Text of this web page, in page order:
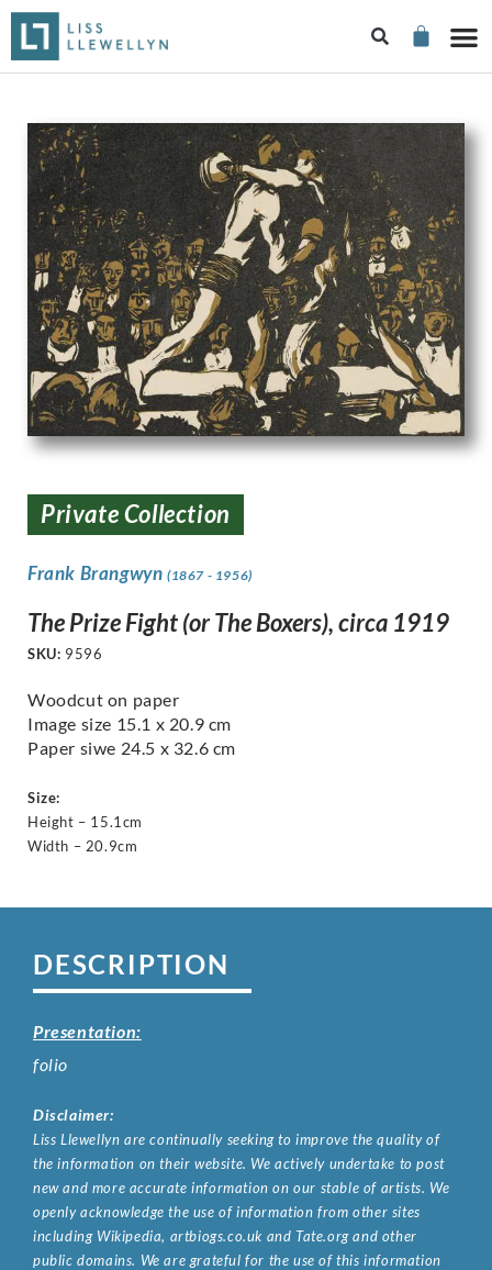
Private Collection
Frank Brangwyn (1867 - 1956)
The Prize Fight (or The Boxers), circa 1919
SKU: 9596
Woodcut on paper
Image size 15.1 x 20.9 cm
Paper siwe 24.5 x 32.6 cm
Size:
Height – 15.1cm
Width – 20.9cm
DESCRIPTION
Presentation:
folio
Disclaimer:
Liss Llewellyn are continually seeking to improve the quality of
the information on their website. We actively undertake to post
new and more accurate information on our stable of artists. We
openly acknowledge the use of information from other sites
including Wikipedia, artbiogs.co.uk and Tate.org and other
public domains. We are grateful for the use of this information